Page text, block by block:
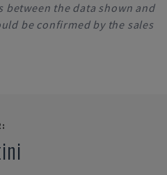
between the data shown and
be confirmed by the sales